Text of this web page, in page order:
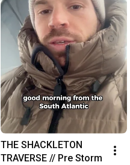
THE SHACKLETON
TRAVERSE // Pre Storm